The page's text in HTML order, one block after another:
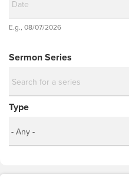
Date
E.g., 08/07/2026
Sermon Series
Type